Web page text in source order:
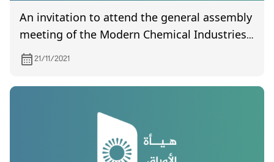
An invitation to attend the general assembly
meeting of the Modern Chemical Industries
Company, which is scheduled to be held on
9/22/2021
21/11/2021